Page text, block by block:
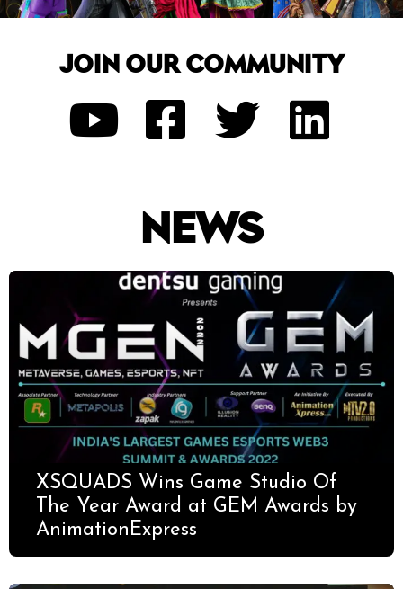
JOIN OUR COMMUNITY
NEWS
XSQUADS Wins Game Studio Of
The Year Award at GEM Awards by
AnimationExpress